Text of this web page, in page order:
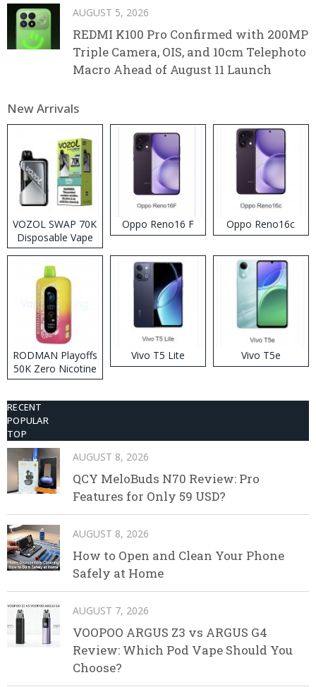
AUGUST 5, 2026
REDMI K100 Pro Confirmed with 200MP
Triple Camera, OIS, and 10cm Telephoto
Macro Ahead of August 11 Launch
New Arrivals
VOZOL SWAP 70K
Disposable Vape
Oppo Reno16 F Oppo Reno16c
RODMAN Playoffs
50K Zero Nicotine
Disposable Vape
Vivo T5 Lite Vivo T5e
RECENT
POPULAR
TOP
AUGUST 8, 2026
QCY MeloBuds N70 Review: Pro
Features for Only 59 USD?
AUGUST 8, 2026
How to Open and Clean Your Phone
Safely at Home
AUGUST 7, 2026
VOOPOO ARGUS Z3 vs ARGUS G4
Review: Which Pod Vape Should You
Choose?